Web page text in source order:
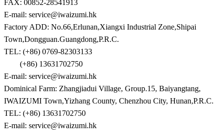
FAX: 00852-28541913
E-mail: service@iwaizumi.hk
Factory ADD: No.66,Erlunan,Xiangxi Industrial Zone,Shipai
Town,Dongguan.Guangdong,P.R.C.
TEL: (+86) 0769-82303133
(+86) 13631702750
E-mail: service@iwaizumi.hk
Dominical Farm: Zhangjiadui Village, Group.15, Baiyangtang,
IWAIZUMI Town,Yizhang County, Chenzhou City, Hunan,P.R.C.
TEL: (+86) 13631702750
E-mail: service@iwaizumi.hk